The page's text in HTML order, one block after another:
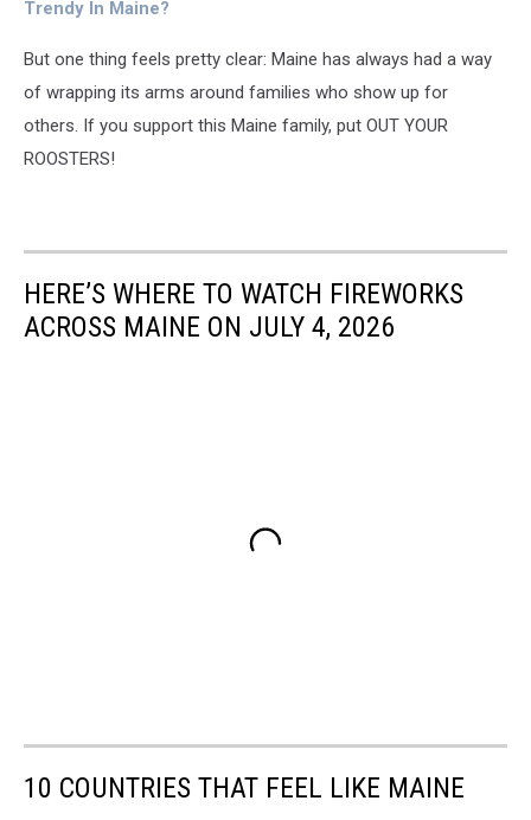
Message
Trendy In Maine?
But one thing feels pretty clear: Maine has always had a way
of wrapping its arms around families who show up for
others. If you support this Maine family, put OUT YOUR
ROOSTERS!
HERE’S WHERE TO WATCH FIREWORKS
ACROSS MAINE ON JULY 4, 2026
10 COUNTRIES THAT FEEL LIKE MAINE